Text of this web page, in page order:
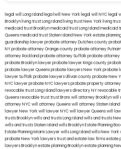
legal will Long Island lega lwill New York legal will NYC legal
Brooklyn living trust Long Island living trust New York living
medicaid trust Brooklynmedicaid trust Long Islandmedicaid
Queensmedicaid trust Staten IslandNew York estate
guardianship lawyerprobate attorney Dutches county
NYprobate attorney Orange countyprobate attorney
attorney Rocklandprobate attorney Suffolkprobate attorney
probate Brooklyn lawyerprobate lawyer Kings county
probate lawyer Queensprobate lawyers New Yorkprobate
lawyer Suffolkprobate lawyers Ullivan countyprobate New
NYC lawyerprobate NYC lawyersprobate property attorney
revocable trust Long Island lawyers directory NYrevocable
Queensrevocable trusttrust Bronxwill attorney Brooklynwill
attorney NYCwill attorney Queenswill attorney Staten Island
lawyer New Yorkwill lawyer NYCwill lawyer Queenswill
trusts Brooklynwills and trusts Long Islandwills and trusts
wills and trusts Staten Islandwills BrooklynEstate Planning
Estate Planning Miami Lawyerwills Long Islandwills New York
probate New York lawyerstrust and estate law firmsestate
lawyers Brooklynestate planning Brooklynestate planning